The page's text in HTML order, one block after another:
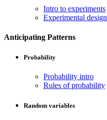
Intro to experiments
Experimental design
Anticipating Patterns
Probability
Probability intro
Rules of probability
Random variables